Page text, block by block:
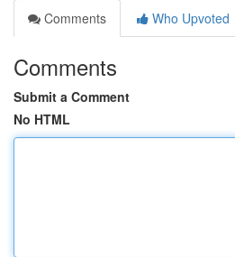
Comments
Who Upvoted
Comments
Submit a Comment
No HTML